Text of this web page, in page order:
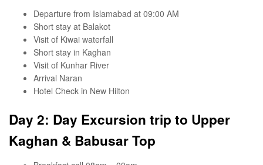
Departure from Islamabad at 09:00 AM
Short stay at Balakot
Visit of Kiwai waterfall
Short stay in Kaghan
Visit of Kunhar River
Arrival Naran
Hotel Check in New Hilton
Day 2: Day Excursion trip to Upper
Kaghan & Babusar Top